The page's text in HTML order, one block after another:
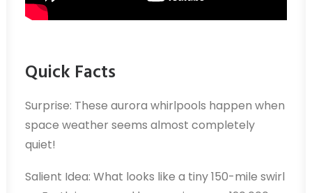
Quick Facts
Surprise: These aurora whirlpools happen when
space weather seems almost completely
quiet!
Salient Idea: What looks like a tiny 150-mile swirl